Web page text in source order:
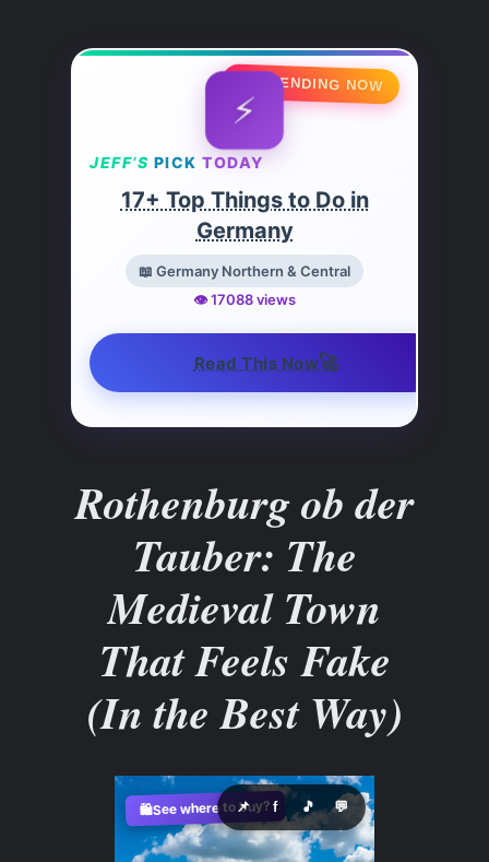
🔥 TRENDING NOW
⚡
JEFF’S PICK TODAY
17+ Top Things to Do in
Germany
📖 Germany Northern & Central
👁️ 17088 views
Read This Now🚀
Rothenburg ob der
Tauber: The
Medieval Town
That Feels Fake
(In the Best Way)
🛍️See where to buy?
📌 f 🎵 💬